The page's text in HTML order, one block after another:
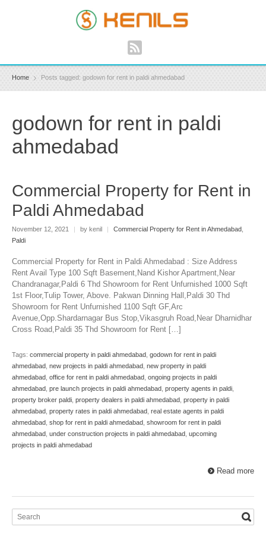
Home Posts tagged: godown for rent in paldi ahmedabad
godown for rent in paldi
ahmedabad
Commercial Property for Rent in
Paldi Ahmedabad
November 12, 2021 | by kenil | Commercial Property for Rent in Ahmedabad
Paldi
Commercial Property for Rent in Paldi Ahmedabad : Size Address
Rent Avail Type 100 Sqft Basement,Nand Kishor Apartment,Near
Chandranagar,Paldi 6 Thd Showroom for Rent Unfurnished 1000 Sqft
1st Floor,Tulip Tower, Above. Pakwan Dinning Hall,Paldi 30 Thd
Showroom for Rent Unfurnished 1100 Sqft GF,Arc
Avenue,Opp.Shardarnagar Bus Stop,Vikasgruh Road,Near Dharnidhar
Cross Road,Paldi 35 Thd Showroom for Rent […]
Tags: commercial property in paldi ahmedabad godown for rent in paldi
ahmedabad new projects in paldi ahmedabad new property in paldi
ahmedabad office for rent in paldi ahmedabad ongoing projects in paldi
ahmedabad pre launch projects in paldi ahmedabad property agents in paldi
property broker paldi property dealers in paldi ahmedabad property in paldi
ahmedabad property rates in paldi ahmedabad real estate agents in paldi
ahmedabad shop for rent in paldi ahmedabad showroom for rent in paldi
ahmedabad under construction projects in paldi ahmedabad upcoming
projects in paldi ahmedabad
Read more